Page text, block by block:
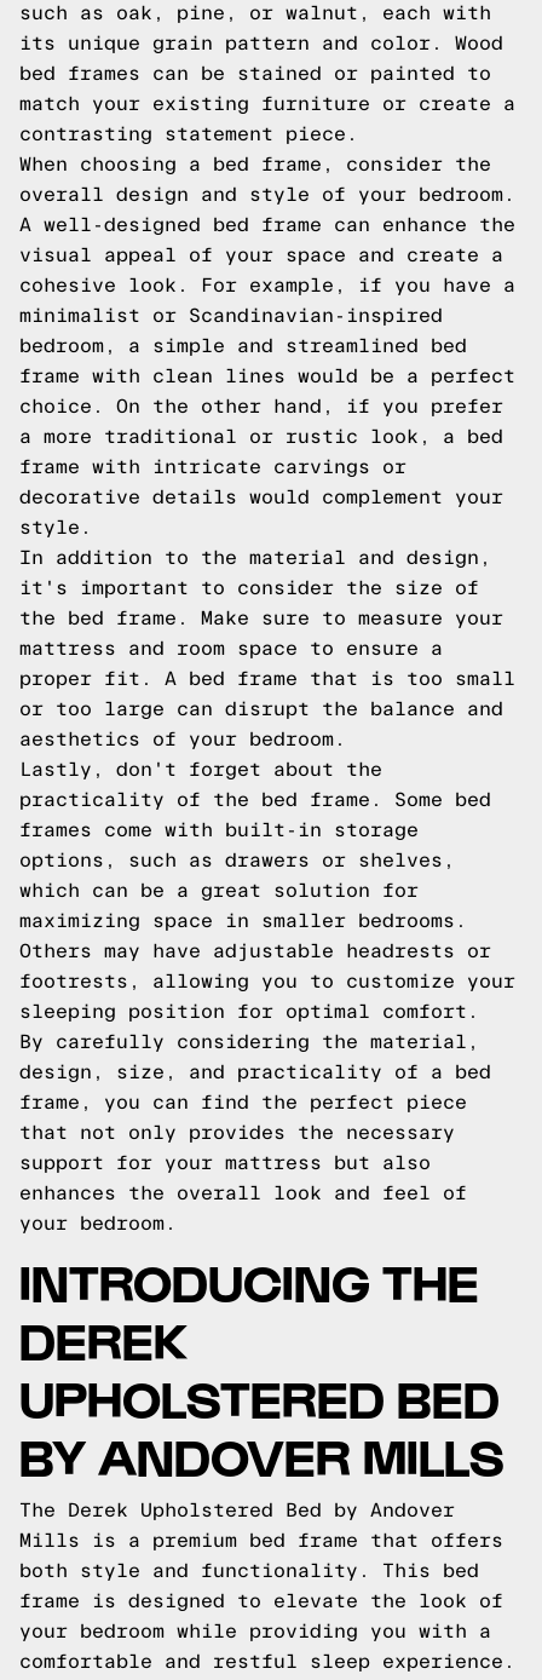
such as oak, pine, or walnut, each with
its unique grain pattern and color. Wood
bed frames can be stained or painted to
match your existing furniture or create a
contrasting statement piece.
When choosing a bed frame, consider the
overall design and style of your bedroom.
A well-designed bed frame can enhance the
visual appeal of your space and create a
cohesive look. For example, if you have a
minimalist or Scandinavian-inspired
bedroom, a simple and streamlined bed
frame with clean lines would be a perfect
choice. On the other hand, if you prefer
a more traditional or rustic look, a bed
frame with intricate carvings or
decorative details would complement your
style.
In addition to the material and design,
it's important to consider the size of
the bed frame. Make sure to measure your
mattress and room space to ensure a
proper fit. A bed frame that is too small
or too large can disrupt the balance and
aesthetics of your bedroom.
Lastly, don't forget about the
practicality of the bed frame. Some bed
frames come with built-in storage
options, such as drawers or shelves,
which can be a great solution for
maximizing space in smaller bedrooms.
Others may have adjustable headrests or
footrests, allowing you to customize your
sleeping position for optimal comfort.
By carefully considering the material,
design, size, and practicality of a bed
frame, you can find the perfect piece
that not only provides the necessary
support for your mattress but also
enhances the overall look and feel of
your bedroom.
INTRODUCING THE
DEREK
UPHOLSTERED BED
BY ANDOVER MILLS
The Derek Upholstered Bed by Andover
Mills is a premium bed frame that offers
both style and functionality. This bed
frame is designed to elevate the look of
your bedroom while providing you with a
comfortable and restful sleep experience.